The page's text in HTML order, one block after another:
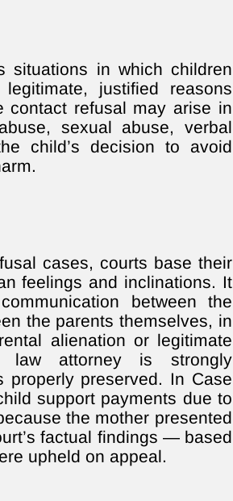
situations in which children
justified reasons
contact refusal may arise in
sexual abuse, verbal
child’s decision to avoid
cases, courts base their
feelings and inclinations. It
between the
the parents themselves, in
alienation or legitimate
law attorney is strongly
properly preserved. In Case
support payments due to
the mother presented
factual findings — based
upheld on appeal.